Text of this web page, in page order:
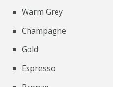
Warm Grey
Champagne
Gold
Espresso